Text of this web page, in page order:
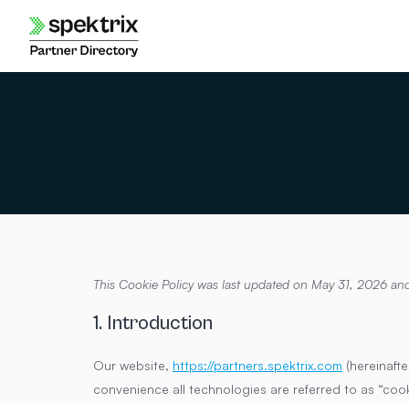
content
This Cookie Policy was last updated on May 31, 2026
1. Introduction
Our website, https://partners.spektrix.com
convenience all technologies are referred to as